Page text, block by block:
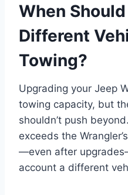
When
Different
Towing?
Upgrading your Jeep
towing capacity, but
shouldn’t push
exceeds the
—even after
account a different